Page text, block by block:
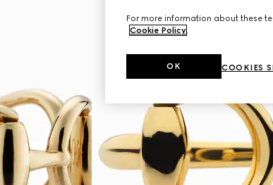
For more information about these
Cookie Policy.
COOKIES
OK